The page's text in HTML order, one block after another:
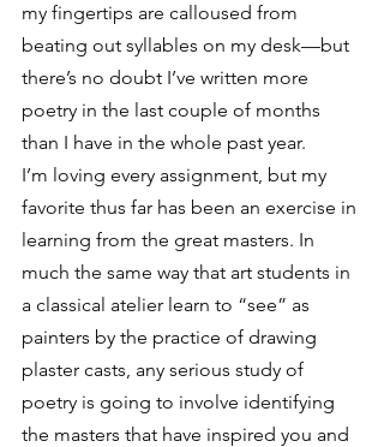
my fingertips are calloused from
beating out syllables on my desk—but
there’s no doubt I’ve written more
poetry in the last couple of months
than I have in the whole past year.
I’m loving every assignment, but my
favorite thus far has been an exercise in
learning from the great masters. In
much the same way that art students in
a classical atelier learn to “see” as
painters by the practice of drawing
plaster casts, any serious study of
poetry is going to involve identifying
the masters that have inspired you and